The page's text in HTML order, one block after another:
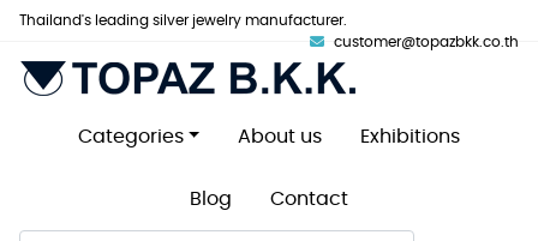
Thailand's leading silver jewelry manufacturer.
customer@topazbkk.co.th
Categories About us Exhibitions
Blog Contact